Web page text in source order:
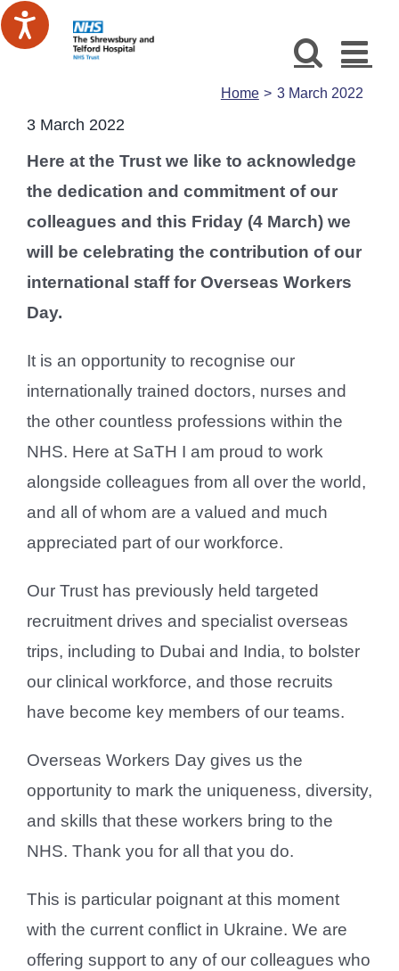
Skip
to
Home 3 March 2022
3 March 2022
Here at the Trust we like to acknowledge
the dedication and commitment of our
colleagues and this Friday (4 March) we
will be celebrating the contribution of our
international staff for Overseas Workers
Day.
It is an opportunity to recognise our
internationally trained doctors, nurses and
the other countless professions within the
NHS. Here at SaTH I am proud to work
alongside colleagues from all over the world,
and all of whom are a valued and much
appreciated part of our workforce.
Our Trust has previously held targeted
recruitment drives and specialist overseas
trips, including to Dubai and India, to bolster
our clinical workforce, and those recruits
have become key members of our teams.
Overseas Workers Day gives us the
opportunity to mark the uniqueness, diversity,
and skills that these workers bring to the
NHS. Thank you for all that you do.
This is particular poignant at this moment
with the current conflict in Ukraine. We are
offering support to any of our colleagues who